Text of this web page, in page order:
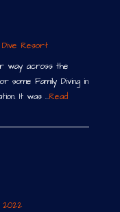
Dive Resort
way across the
some Family Diving in
It was …Read
2022